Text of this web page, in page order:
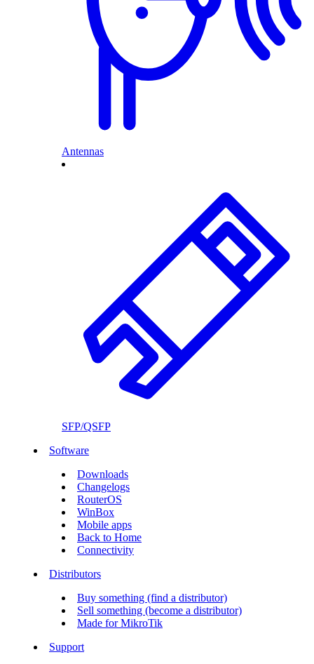
Antennas
SFP/QSFP
Software
Downloads
Changelogs
RouterOS
WinBox
Mobile apps
Back to Home
Connectivity
Distributors
Buy something (find a distributor)
Sell something (become a distributor)
Made for MikroTik
Support